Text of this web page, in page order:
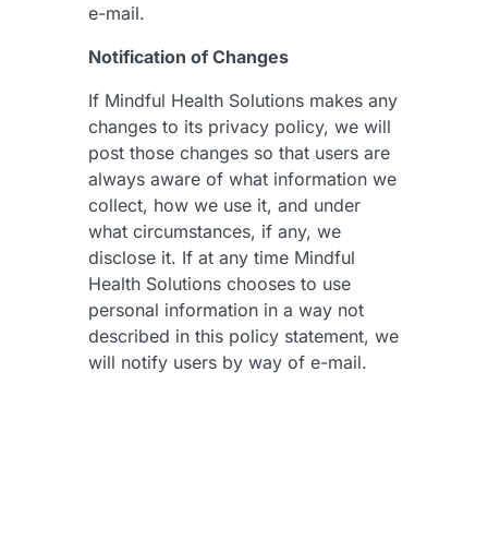
e-mail.
Notification of Changes
If Mindful Health Solutions makes any
changes to its privacy policy, we will
post those changes so that users are
always aware of what information we
collect, how we use it, and under
what circumstances, if any, we
disclose it. If at any time Mindful
Health Solutions chooses to use
personal information in a way not
described in this policy statement, we
will notify users by way of e-mail.